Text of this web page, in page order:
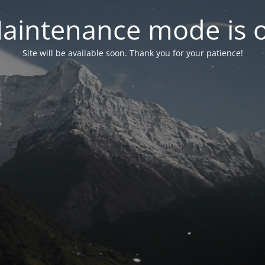
mode is
Site will be available soon. Thank you for your patience!